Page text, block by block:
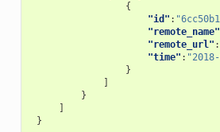
{
"id" :
"remote_name"
"remote_url" :
"time" :
}
}
}